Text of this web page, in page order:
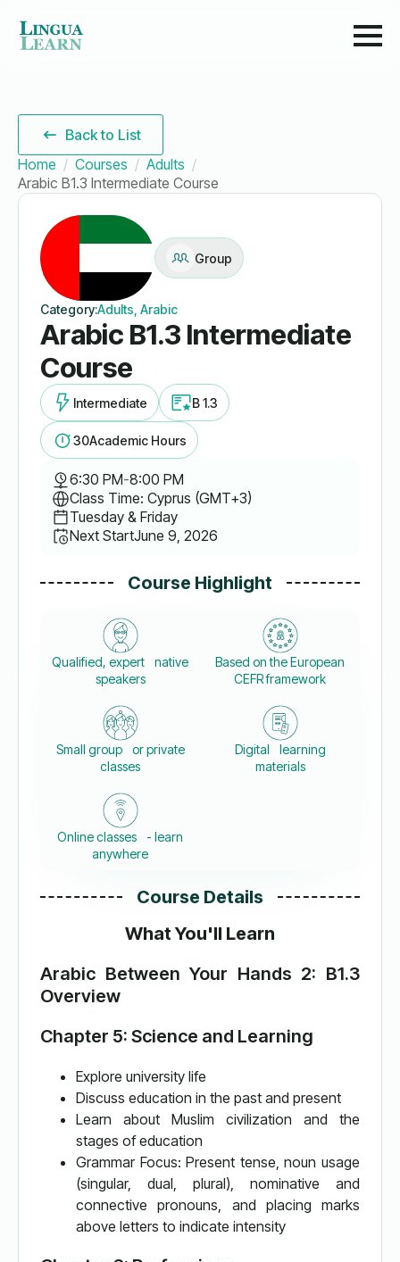
Back to List
Home
Courses
Adults
Arabic B1.3 Intermediate Course
Group
Category:Adults, Arabic
Arabic B1.3 Intermediate
Course
Intermediate B 1.3
30Academic Hours
6:30 PM-8:00 PM
Class Time: Cyprus (GMT+3)
Tuesday & Friday
Next StartJune 9, 2026
Course Highlight
Qualified, expert native
speakers
Based on the European
CEFR framework
Small group or private
classes
Digital learning
materials
Online classes - learn
anywhere
Course Details
What You'll Learn
Arabic Between Your Hands 2: B1.3
Overview
Chapter 5: Science and Learning
Explore university life
Discuss education in the past and present
Learn about Muslim civilization and the
stages of education
Grammar Focus: Present tense, noun usage
(singular, dual, plural), nominative and
connective pronouns, and placing marks
above letters to indicate intensity